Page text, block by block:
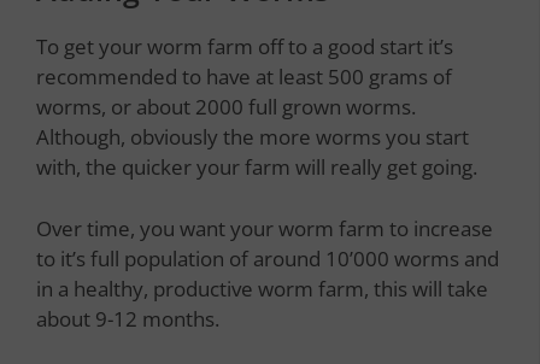
To get your worm farm off to a good start it’s
recommended to have at least 500 grams of
worms, or about 2000 full grown worms.
Although, obviously the more worms you start
with, the quicker your farm will really get going.
Over time, you want your worm farm to increase
to it’s full population of around 10’000 worms and
in a healthy, productive worm farm, this will take
about 9-12 months.